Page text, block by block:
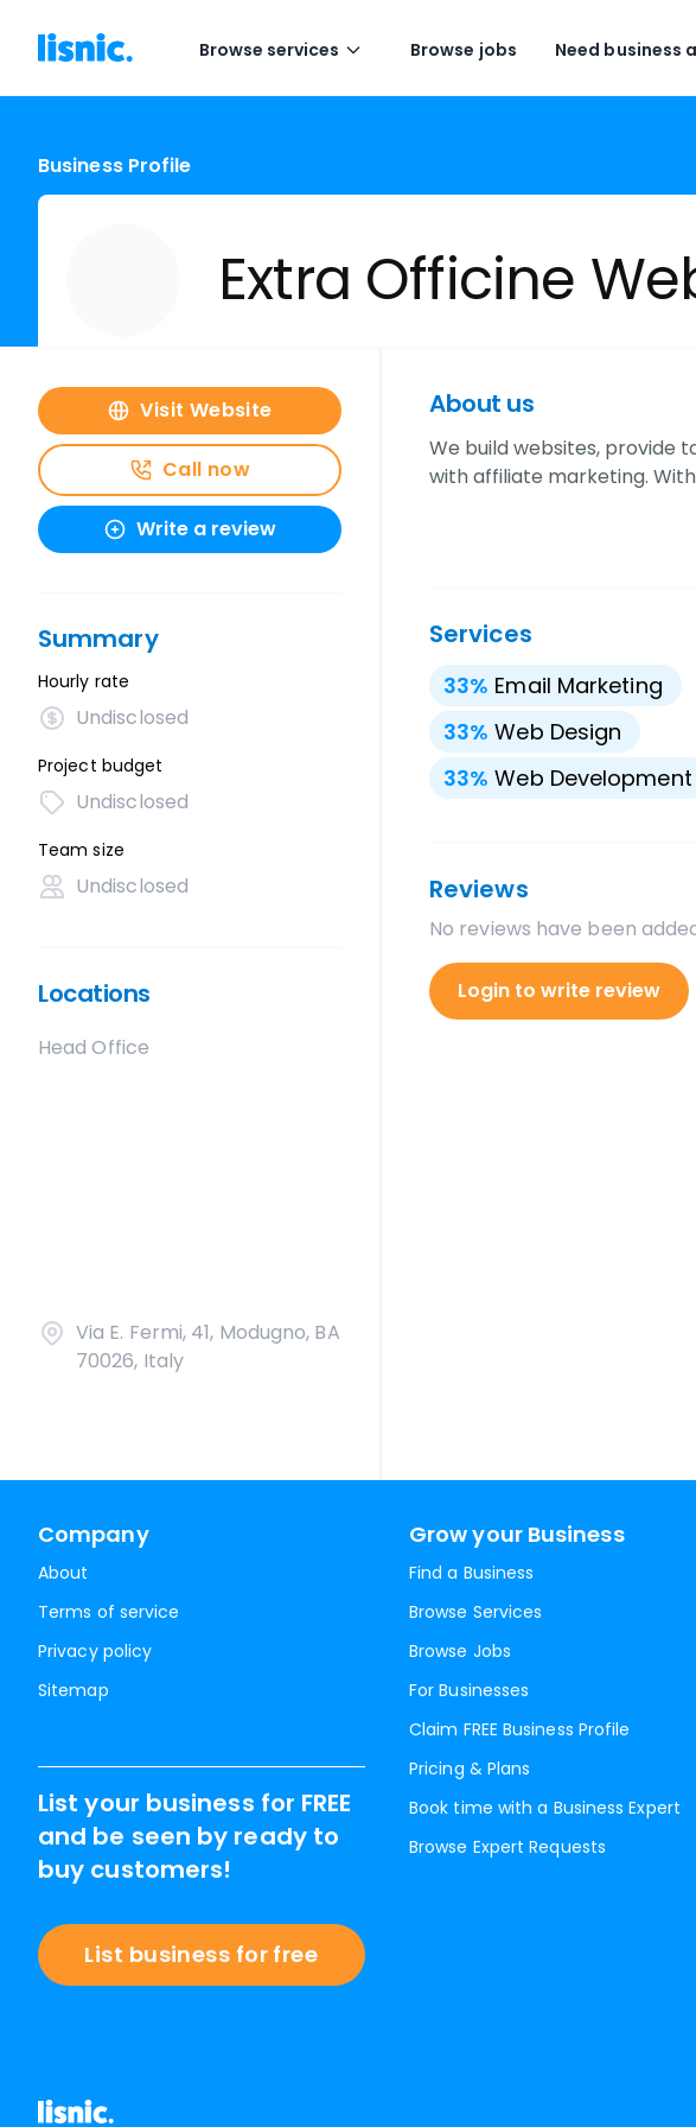
Browse services Browse jobs Need business
Business Profile
Extra Officine
Visit Website
Call now
Write a review
Summary
Hourly rate
Undisclosed
Project budget
Undisclosed
Team size
Undisclosed
Locations
Head Office
Via E. Fermi, 41, Modugno, BA
70026, Italy
About us
We build websites, provide
with affiliate marketing.
Services
33% Email Marketing
33% Web Design
33% Web Development
Reviews
No reviews have been
Login to write review
Company
About
Terms of service
Privacy policy
Sitemap
Grow your Business
Find a Business
Browse Services
Browse Jobs
For Businesses
Claim FREE Business Profile
Pricing & Plans
Book time with a Business Expert
Browse Expert Requests
List your business for FREE
and be seen by ready to
buy customers!
List business for free